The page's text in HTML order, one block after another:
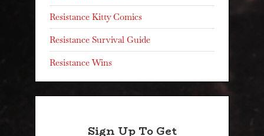
Resistance Kitty Comics
Resistance Survival Guide
Resistance Wins
Sign Up To Get